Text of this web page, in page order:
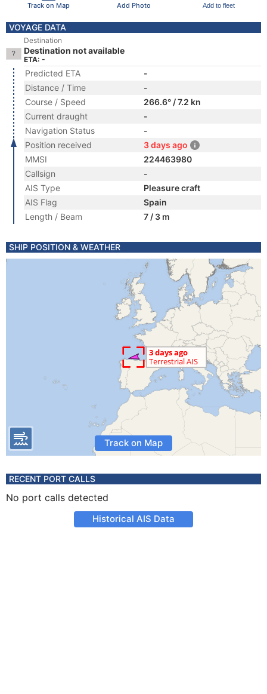
Track on Map Add Photo Add to fleet
VOYAGE DATA
Destination
Destination not available
ETA: -
Predicted ETA
-
Distance / Time
-
Course / Speed
266.6° / 7.2 kn
Current draught
-
Navigation Status
-
Position received
3 days ago
MMSI
224463980
Callsign
-
AIS Type
Pleasure craft
AIS Flag
Spain
Length / Beam
7 / 3 m
SHIP POSITION & WEATHER
Track on Map
RECENT PORT CALLS
No port calls detected
Historical AIS Data